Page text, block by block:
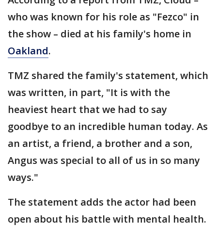
who was known for his role as "Fezco" in
the show – died at his family's home in
Oakland.
TMZ shared the family's statement, which
was written, in part, "It is with the
heaviest heart that we had to say
goodbye to an incredible human today. As
an artist, a friend, a brother and a son,
Angus was special to all of us in so many
ways."
The statement adds the actor had been
open about his battle with mental health.